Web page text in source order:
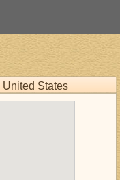
United States